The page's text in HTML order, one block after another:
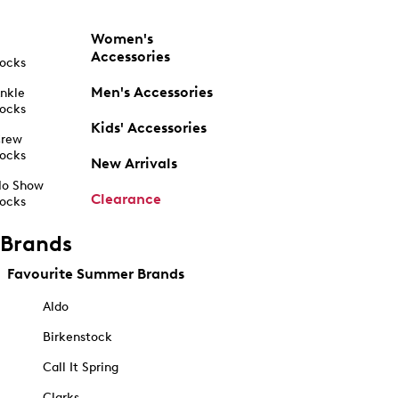
Show
Women's
Accessories
Men's Accessories
Kids' Accessories
New Arrivals
Clearance
Brands
Favourite Summer Brands
Aldo
Birkenstock
Call It Spring